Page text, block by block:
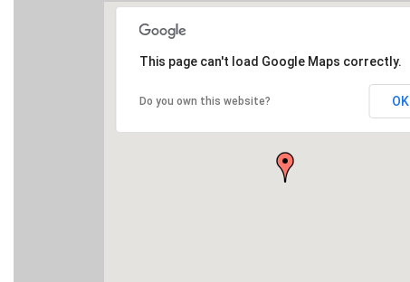
This page can't load Google Maps correctly.
Do you own this website? OK